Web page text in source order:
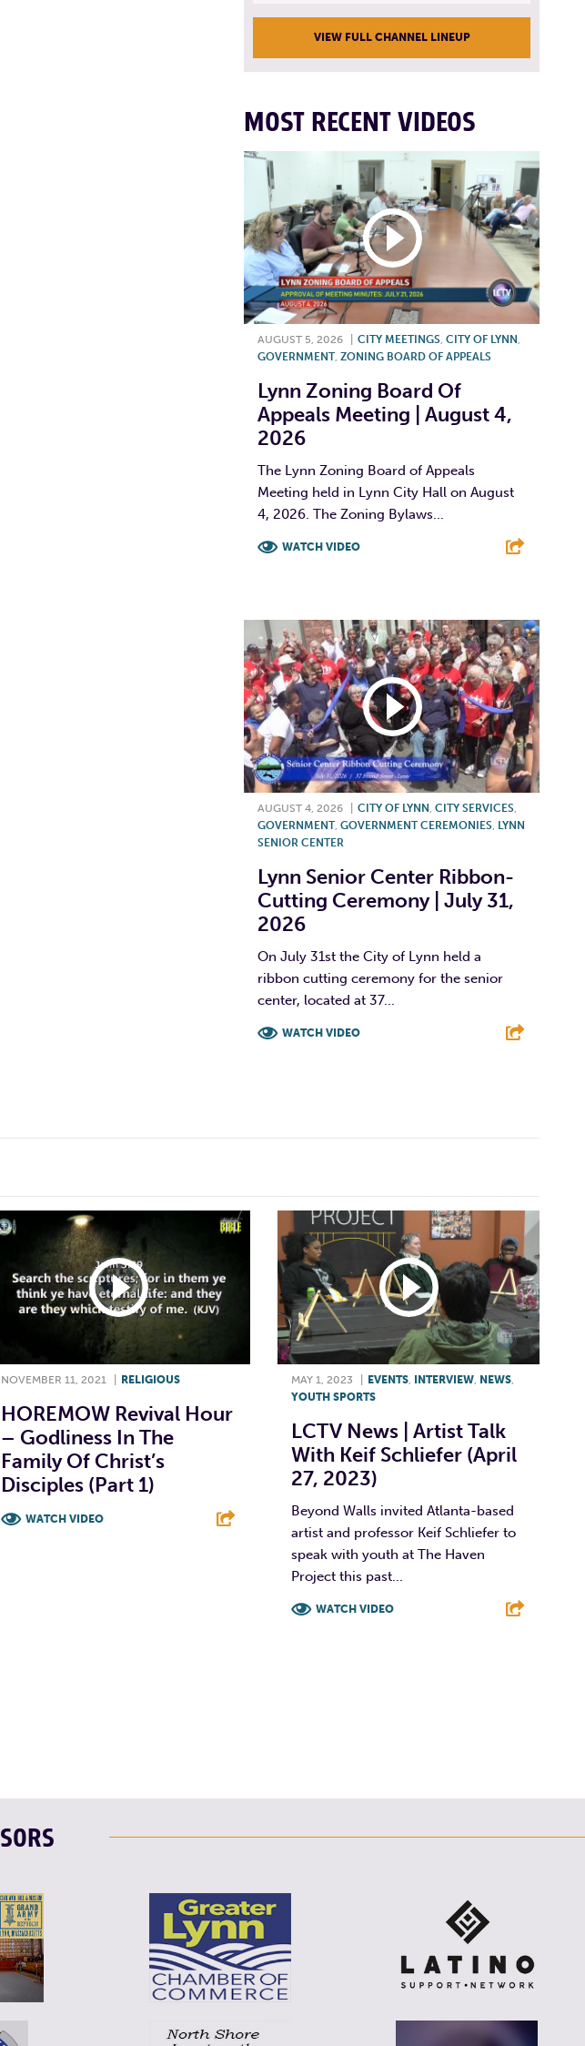
VIEW FULL CHANNEL LINEUP
MOST RECENT VIDEOS
AUGUST 5, 2026 CITY MEETINGS CITY OF LYNN
GOVERNMENT, ZONING BOARD OF APPEALS
Lynn Zoning Board Of
Appeals Meeting | August 4,
2026
The Lynn Zoning Board of Appeals
Meeting held in Lynn City Hall on August
4, 2026. The Zoning Bylaws...
WATCH VIDEO
AUGUST 4, 2026 CITY OF LYNN, CITY SERVICES,
GOVERNMENT, GOVERNMENT CEREMONIES, LYNN
SENIOR CENTER
Lynn Senior Center Ribbon-
Cutting Ceremony | July 31,
2026
On July 31st the City of Lynn held a
ribbon cutting ceremony for the senior
center, located at 37...
WATCH VIDEO
NOVEMBER 11, 2021 RELIGIOUS
HOREMOW Revival Hour
– Godliness In The
Family Of Christ’s
Disciples (Part 1)
WATCH VIDEO
MAY 1, 2023 EVENTS, INTERVIEW, NEWS,
YOUTH SPORTS
LCTV News | Artist Talk
With Keif Schliefer (April
27, 2023)
Beyond Walls invited Atlanta-based
artist and professor Keif Schliefer to
speak with youth at The Haven
Project this past...
WATCH VIDEO